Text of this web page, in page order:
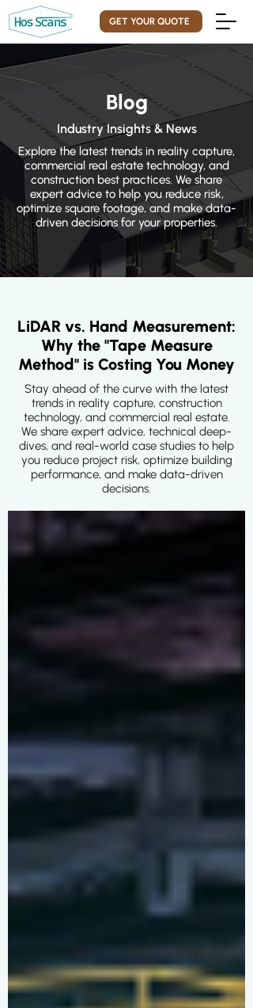
GET YOUR QUOTE
Blog
Industry Insights & News
Explore the latest trends in reality capture,
commercial real estate technology, and
construction best practices. We share
expert advice to help you reduce risk,
optimize square footage, and make data-
driven decisions for your properties.
LiDAR vs. Hand Measurement:
Why the "Tape Measure
Method" is Costing You Money
Stay ahead of the curve with the latest
trends in reality capture, construction
technology, and commercial real estate.
We share expert advice, technical deep-
dives, and real-world case studies to help
you reduce project risk, optimize building
performance, and make data-driven
decisions.